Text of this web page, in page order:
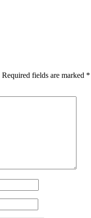
Required fields are marked *